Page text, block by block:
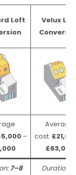
Loft
Velux
–
Average
cost:
£63,000
7–8
Duration: